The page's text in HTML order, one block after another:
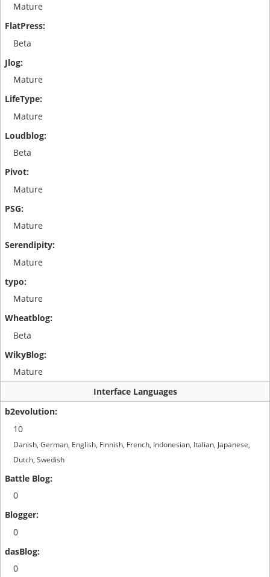
Mature
Beta
Mature
Mature
Beta
Mature
Mature
Mature
Mature
Beta
Mature
Interface Languages
10
Danish, German, English, Finnish, French, Indonesian, Italian, Japanese,
Dutch, Swedish
0
0
0